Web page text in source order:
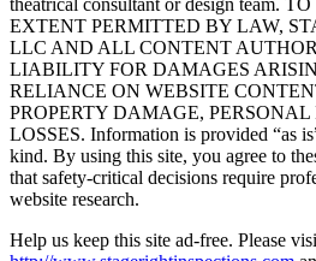
EXTENT PERMITTED BY LAW,
LLC AND ALL CONTENT
LIABILITY FOR DAMAGES
RELIANCE ON WEBSITE
PROPERTY DAMAGE, PERSONAL
LOSSES. Information is provided “as
kind. By using this site, you agree to
that safety-critical decisions require
website research.​​​​​​​​​​​​​​​​
Help us keep this site ad-free. Please